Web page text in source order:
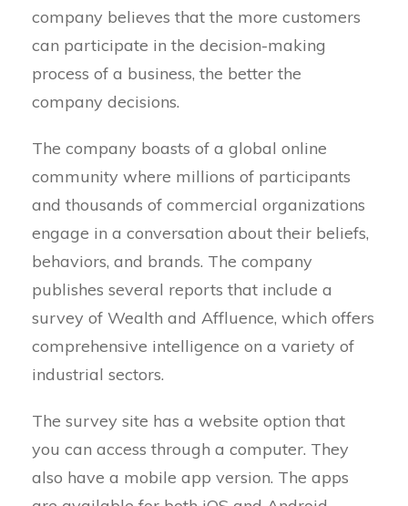
company believes that the more customers
can participate in the decision-making
process of a business, the better the
company decisions.
The company boasts of a global online
community where millions of participants
and thousands of commercial organizations
engage in a conversation about their beliefs,
behaviors, and brands. The company
publishes several reports that include a
survey of Wealth and Affluence, which offers
comprehensive intelligence on a variety of
industrial sectors.
The survey site has a website option that
you can access through a computer. They
also have a mobile app version. The apps